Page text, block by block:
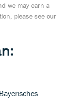
we may earn a
please see our